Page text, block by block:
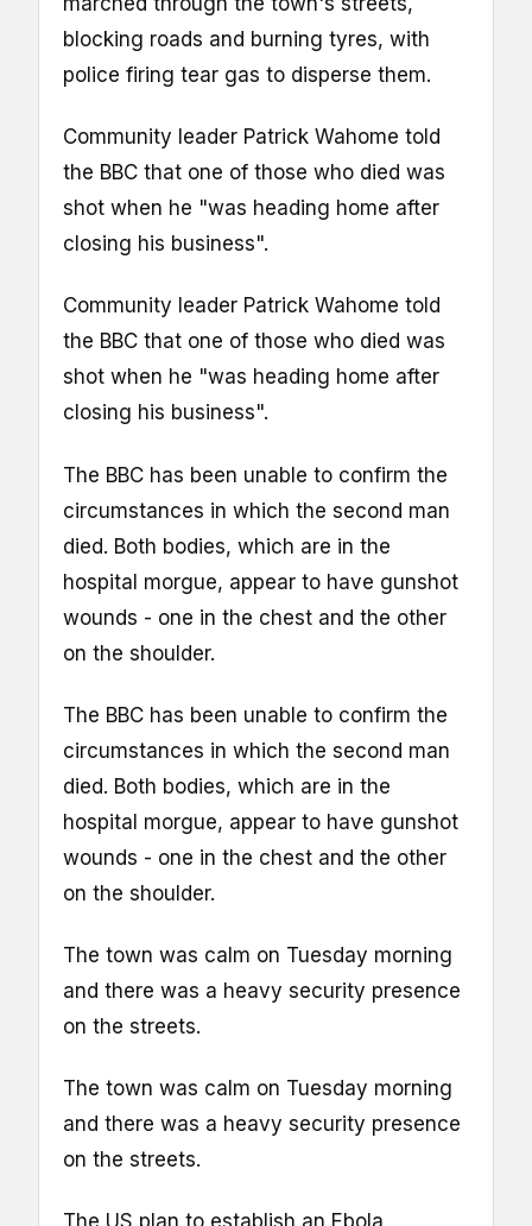
blocking roads and burning tyres, with
police firing tear gas to disperse them.
Community leader Patrick Wahome told
the BBC that one of those who died was
shot when he "was heading home after
closing his business".
Community leader Patrick Wahome told
the BBC that one of those who died was
shot when he "was heading home after
closing his business".
The BBC has been unable to confirm the
circumstances in which the second man
died. Both bodies, which are in the
hospital morgue, appear to have gunshot
wounds - one in the chest and the other
on the shoulder.
The BBC has been unable to confirm the
circumstances in which the second man
died. Both bodies, which are in the
hospital morgue, appear to have gunshot
wounds - one in the chest and the other
on the shoulder.
The town was calm on Tuesday morning
and there was a heavy security presence
on the streets.
The town was calm on Tuesday morning
and there was a heavy security presence
on the streets.
The US plan to establish an Ebola